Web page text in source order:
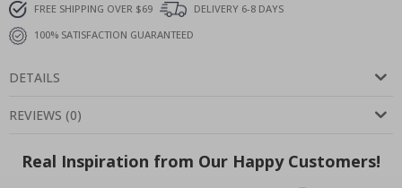
FREE SHIPPING OVER $69
DELIVERY 6-8 DAYS
100% SATISFACTION GUARANTEED
DETAILS
REVIEWS (0)
Real Inspiration from Our Happy Customers!